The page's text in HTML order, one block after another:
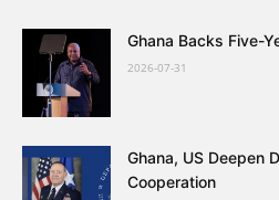
Ghana Backs Five-
2026-07-31
Ghana, US Deepen
Cooperation